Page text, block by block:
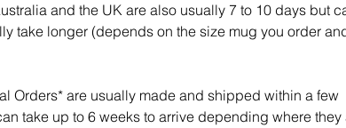
and the UK are also usually 7 to 10 days but
take longer (depends on the size mug you order
Orders* are usually made and shipped within a few
take up to 6 weeks to arrive depending where they